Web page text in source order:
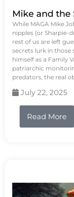
Mike and the
While MAGA Mike
nipples (or Sharpie-
rest of us are left
secrets lurk in those
himself as a Family
patriarchic
predators, the real
July 22, 2025
Read More